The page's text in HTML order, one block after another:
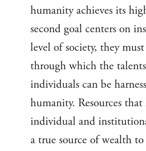
humanity achieves its
second goal centers on
level of society, they must
through which the
individuals can be
humanity. Resources
individual and
a true source of wealth